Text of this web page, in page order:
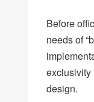
Before
needs of
exclusivity
design.